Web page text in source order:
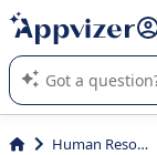
it (several lines with
Appvizer's AI
SaaS software.
Human Resources (HR)